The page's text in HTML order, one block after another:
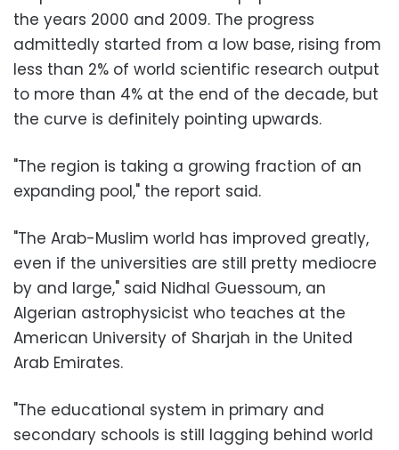
the years 2000 and 2009. The progress
admittedly started from a low base, rising from
less than 2% of world scientific research output
to more than 4% at the end of the decade, but
the curve is definitely pointing upwards.
"The region is taking a growing fraction of an
expanding pool," the report said.
"The Arab-Muslim world has improved greatly,
even if the universities are still pretty mediocre
by and large," said Nidhal Guessoum, an
Algerian astrophysicist who teaches at the
American University of Sharjah in the United
Arab Emirates.
"The educational system in primary and
secondary schools is still lagging behind world